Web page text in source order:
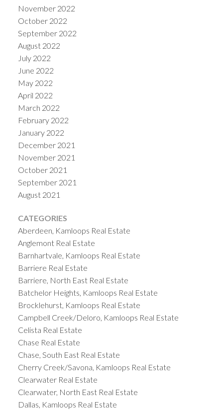
November 2022
October 2022
September 2022
August 2022
July 2022
June 2022
May 2022
April 2022
March 2022
February 2022
January 2022
December 2021
November 2021
October 2021
September 2021
August 2021
CATEGORIES
Aberdeen, Kamloops Real Estate
Anglemont Real Estate
Barnhartvale, Kamloops Real Estate
Barriere Real Estate
Barriere, North East Real Estate
Batchelor Heights, Kamloops Real Estate
Brocklehurst, Kamloops Real Estate
Campbell Creek/Deloro, Kamloops Real Estate
Celista Real Estate
Chase Real Estate
Chase, South East Real Estate
Cherry Creek/Savona, Kamloops Real Estate
Clearwater Real Estate
Clearwater, North East Real Estate
Dallas, Kamloops Real Estate